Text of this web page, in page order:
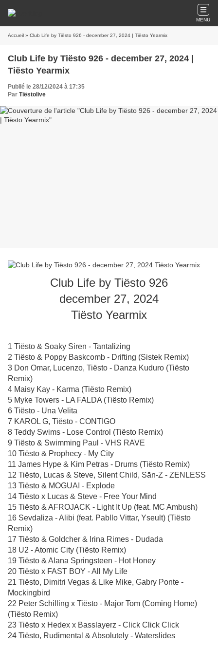
MENU
Accueil » Club Life by Tiësto 926 - december 27, 2024 | Tiësto Yearmix
Club Life by Tiësto 926 - december 27, 2024 |
Tiësto Yearmix
Publié le 28/12/2024 à 17:35
Par Tiëstolive
Club Life by Tiësto 926
december 27, 2024
Tiësto Yearmix
1 Tiësto & Soaky Siren - Tantalizing
2 Tiësto & Poppy Baskcomb - Drifting (Sistek Remix)
3 Don Omar, Lucenzo, Tiësto - Danza Kuduro (Tiësto
Remix)
4 Maisy Kay - Karma (Tiësto Remix)
5 Myke Towers - LA FALDA (Tiësto Remix)
6 Tiësto - Una Velita
7 KAROL G, Tiësto - CONTIGO
8 Teddy Swims - Lose Control (Tiësto Remix)
9 Tiësto & Swimming Paul - VHS RAVE
10 Tiësto & Prophecy - My City
11 James Hype & Kim Petras - Drums (Tiësto Remix)
12 Tiësto, Lucas & Steve, Silent Child, Sān-Z - ZENLESS
13 Tiësto & MOGUAI - Explode
14 Tiësto x Lucas & Steve - Free Your Mind
15 Tiësto & AFROJACK - Light It Up (feat. MC Ambush)
16 Sevdaliza - Alibi (feat. Pabllo Vittar, Yseult) (Tiësto
Remix)
17 Tiësto & Goldcher & Irina Rimes - Dudada
18 U2 - Atomic City (Tiësto Remix)
19 Tiësto & Alana Springsteen - Hot Honey
20 Tiësto x FAST BOY - All My Life
21 Tiësto, Dimitri Vegas & Like Mike, Gabry Ponte -
Mockingbird
22 Peter Schilling x Tiësto - Major Tom (Coming Home)
(Tiësto Remix)
23 Tiësto x Hedex x Basslayerz - Click Click Click
24 Tiësto, Rudimental & Absolutely - Waterslides